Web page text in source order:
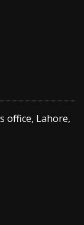
office, Lahore,